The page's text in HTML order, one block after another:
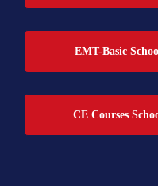
EMT-Basic
CE Courses